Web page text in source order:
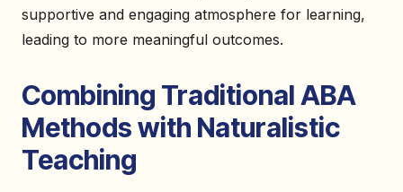
supportive and engaging atmosphere for learning,
leading to more meaningful outcomes.
Combining Traditional ABA
Methods with Naturalistic
Teaching